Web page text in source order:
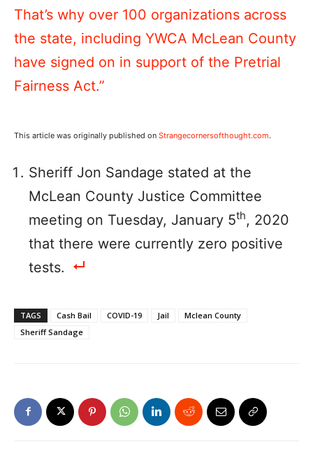
That’s why over 100 organizations across
the state, including YWCA McLean County
have signed on in support of the Pretrial
Fairness Act.”
This article was originally published on Strangecornersofthought.com.
Sheriff Jon Sandage stated at the
McLean County Justice Committee
meeting on Tuesday, January 5th, 2020
that there were currently zero positive
tests.
TAGS Cash Bail COVID-19 Jail
Mclean County
Sheriff Sandage